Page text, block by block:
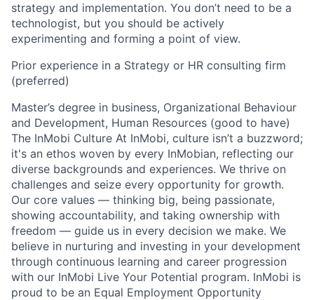
strategy and implementation. You don’t need to be a
technologist, but you should be actively
experimenting and forming a point of view.
Prior experience in a Strategy or HR consulting firm
(preferred)
Master’s degree in business, Organizational Behaviour
and Development, Human Resources (good to have)
The InMobi Culture At InMobi, culture isn’t a buzzword;
it's an ethos woven by every InMobian, reflecting our
diverse backgrounds and experiences. We thrive on
challenges and seize every opportunity for growth.
Our core values — thinking big, being passionate,
showing accountability, and taking ownership with
freedom — guide us in every decision we make. We
believe in nurturing and investing in your development
through continuous learning and career progression
with our InMobi Live Your Potential program. InMobi is
proud to be an Equal Employment Opportunity